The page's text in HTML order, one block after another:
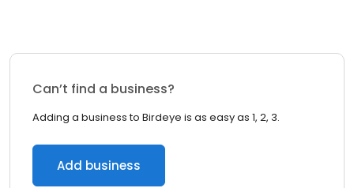
Can’t find a business?
Adding a business to Birdeye is as easy as 1, 2, 3.
Add business